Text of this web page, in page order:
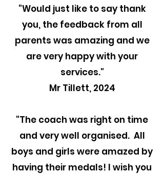
"Would just like to say thank
you, the feedback from all
parents was amazing and we
are very happy with your
services."
Mr Tillett, 2024
"The coach was right on time
and very well organised. All
boys and girls were amazed by
having their medals! I wish you